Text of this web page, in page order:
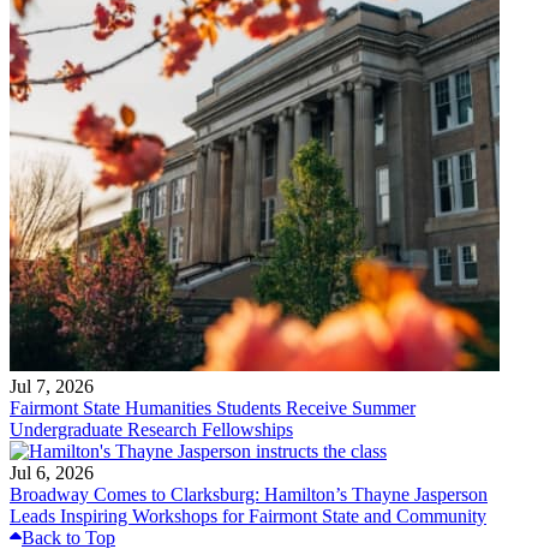
Jul 7, 2026
Fairmont State Humanities Students Receive Summer
Undergraduate Research Fellowships
Jul 6, 2026
Broadway Comes to Clarksburg: Hamilton’s Thayne Jasperson
Leads Inspiring Workshops for Fairmont State and Community
Back to Top